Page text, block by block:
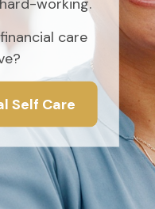
care
Self Care